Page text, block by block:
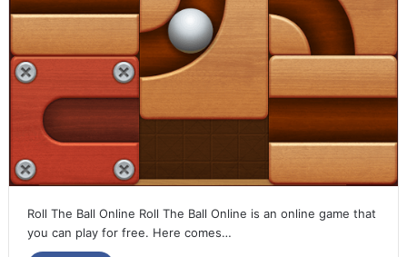
Roll The Ball Online Roll The Ball Online is an online game that
you can play for free. Here comes…